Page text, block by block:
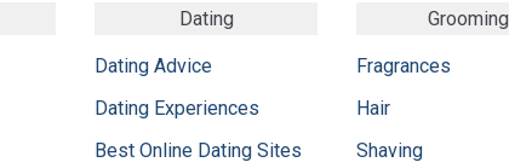
Dating
Dating Advice
Dating Experiences
Best Online Dating Sites
Grooming
Fragrances
Hair
Shaving